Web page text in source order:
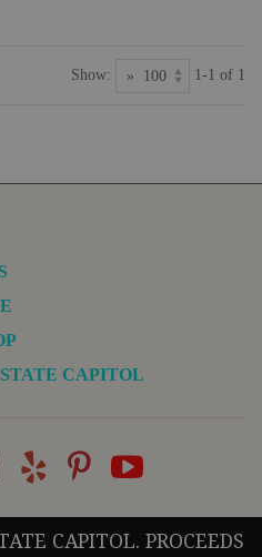
Show: 1-1 of 1
CAPITOL
CAPITOL. PROCEEDS